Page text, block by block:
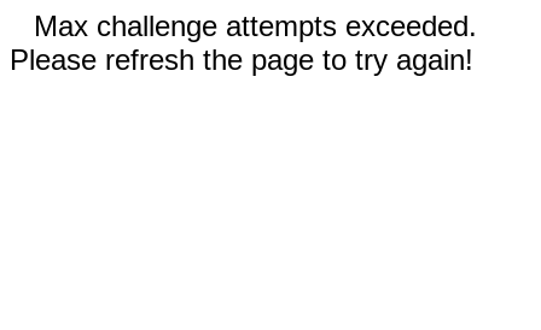
Max challenge attempts exceeded.
Please refresh the page to try again!